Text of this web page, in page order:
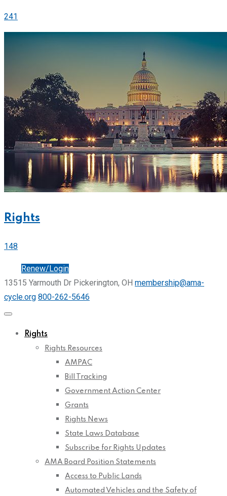
241
Rights
148
Renew/Login
13515 Yarmouth Dr Pickerington, OH membership@ama-
cycle.org 800-262-5646
Rights
Rights Resources
AMPAC
Bill Tracking
Government Action Center
Grants
Rights News
State Laws Database
Subscribe for Rights Updates
AMA Board Position Statements
Access to Public Lands
Automated Vehicles and the Safety of